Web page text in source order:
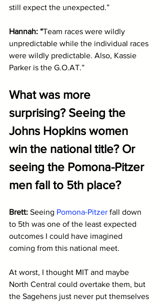
still expect the unexpected.”
Hannah: “Team races were wildly
unpredictable while the individual races
were wildly predictable. Also, Kassie
Parker is the G.O.AT.”
What was more
surprising? Seeing the
Johns Hopkins women
win the national title? Or
seeing the Pomona-Pitzer
men fall to 5th place?
Brett: Seeing Pomona-Pitzer fall down
to 5th was one of the least expected
outcomes I could have imagined
coming from this national meet.
At worst, I thought MIT and maybe
North Central could overtake them, but
the Sagehens just never put themselves